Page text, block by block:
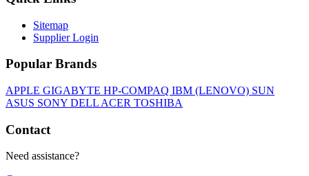
Sitemap
Supplier Login
Popular Brands
APPLE GIGABYTE HP-COMPAQ IBM (LENOVO) SUN
ASUS SONY DELL ACER TOSHIBA
Contact
Need assistance?